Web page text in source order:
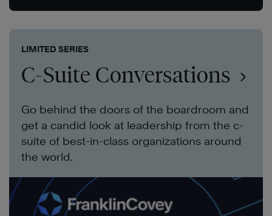
LIMITED SERIES
C-Suite Conversations
Go behind the doors of the boardroom and
get a candid look at leadership from the c-
suite of best-in-class organizations around
the world.